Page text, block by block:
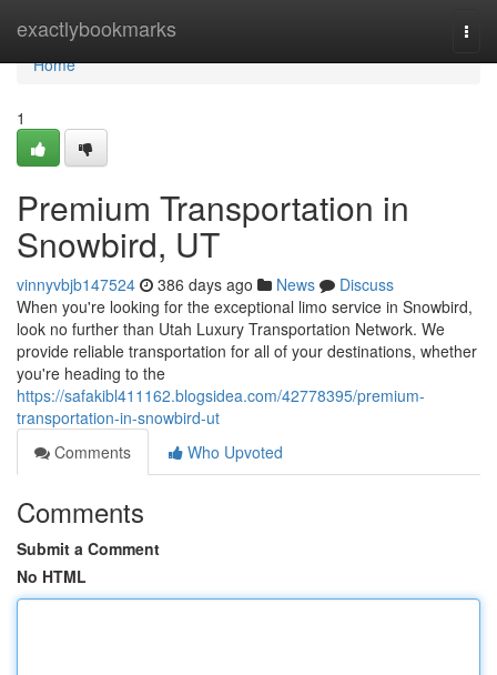
exactlybookmarks
Home
Home
1
Premium Transportation in
Snowbird, UT
vinnyvbjb147524 386 days ago News
Discuss
When you're looking for the exceptional limo service in Snowbird,
look no further than Utah Luxury Transportation Network. We
provide reliable transportation for all of your destinations, whether
you're heading to the
https://safakibl411162.blogsidea.com/42778395/premium-
transportation-in-snowbird-ut
Comments
Who Upvoted
Comments
Submit a Comment
No HTML